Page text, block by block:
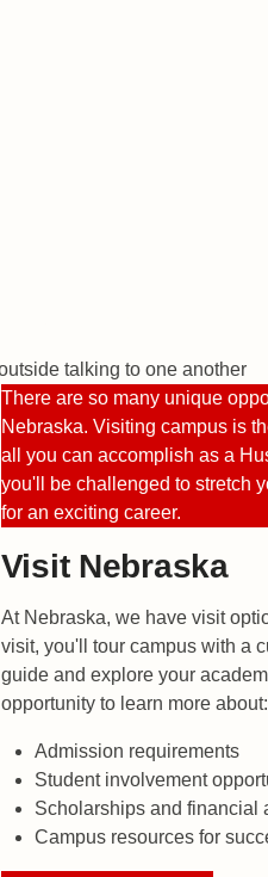
There are so many unique
Nebraska. Visiting campus is
all you can accomplish as a
you'll be challenged to stretch
for an exciting career.
Visit Nebraska
At Nebraska, we have visit
visit, you'll tour campus with a
guide and explore your
opportunity to learn more about:
Admission requirements
Student involvement
Scholarships and financial
Campus resources for